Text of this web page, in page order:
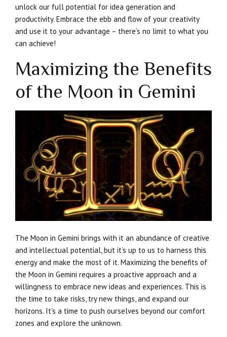
unlock our full potential for idea generation and
productivity. Embrace the ebb and flow of your creativity
and use it to your advantage – there’s no limit to what you
can achieve!
Maximizing the Benefits
of the Moon in Gemini
The Moon in Gemini brings with it an abundance of creative
and intellectual potential, but it’s up to us to harness this
energy and make the most of it. Maximizing the benefits of
the Moon in Gemini requires a proactive approach and a
willingness to embrace new ideas and experiences. This is
the time to take risks, try new things, and expand our
horizons. It’s a time to push ourselves beyond our comfort
zones and explore the unknown.